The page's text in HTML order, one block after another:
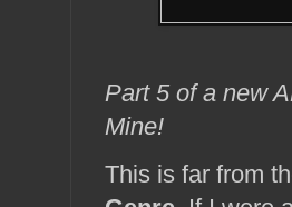
Part 5 of a new
Mine!
This is far from